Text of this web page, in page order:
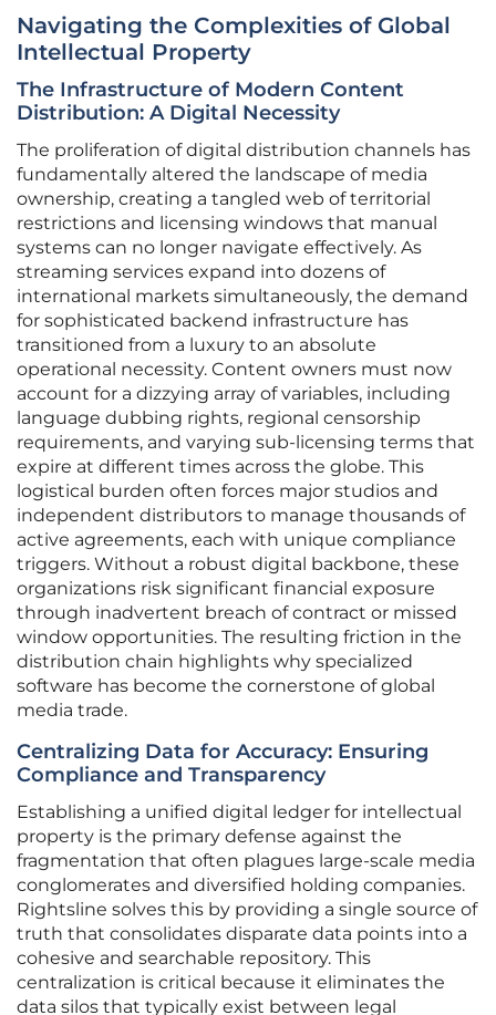
Navigating the Complexities of Global
Intellectual Property
The Infrastructure of Modern Content
Distribution: A Digital Necessity
The proliferation of digital distribution channels has
fundamentally altered the landscape of media
ownership, creating a tangled web of territorial
restrictions and licensing windows that manual
systems can no longer navigate effectively. As
streaming services expand into dozens of
international markets simultaneously, the demand
for sophisticated backend infrastructure has
transitioned from a luxury to an absolute
operational necessity. Content owners must now
account for a dizzying array of variables, including
language dubbing rights, regional censorship
requirements, and varying sub-licensing terms that
expire at different times across the globe. This
logistical burden often forces major studios and
independent distributors to manage thousands of
active agreements, each with unique compliance
triggers. Without a robust digital backbone, these
organizations risk significant financial exposure
through inadvertent breach of contract or missed
window opportunities. The resulting friction in the
distribution chain highlights why specialized
software has become the cornerstone of global
media trade.
Centralizing Data for Accuracy: Ensuring
Compliance and Transparency
Establishing a unified digital ledger for intellectual
property is the primary defense against the
fragmentation that often plagues large-scale media
conglomerates and diversified holding companies.
Rightsline solves this by providing a single source of
truth that consolidates disparate data points into a
cohesive and searchable repository. This
centralization is critical because it eliminates the
data silos that typically exist between legal